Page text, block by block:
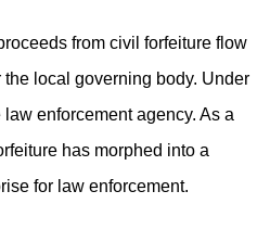
from civil forfeiture flow
local governing body. Under
enforcement agency. As a
has morphed into a
for law enforcement.